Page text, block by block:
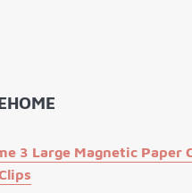
3 Large Magnetic Paper